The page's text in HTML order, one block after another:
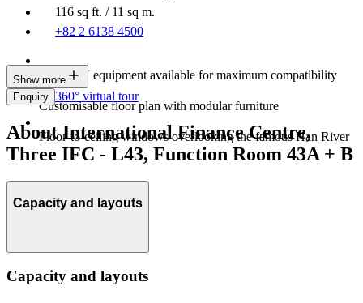
116 sq ft. / 11 sq m.
+82 2 6138 4500
Latest AV equipment available for maximum compatibility
Customisable floor plan with modular furniture
Floor-to-ceiling windows overlooking the famous Han River
Show more
Enquiry 360° virtual tour
About International Finance Centre,
Three IFC - L43, Function Room 43A + B
Capacity and layouts
Capacity and layouts